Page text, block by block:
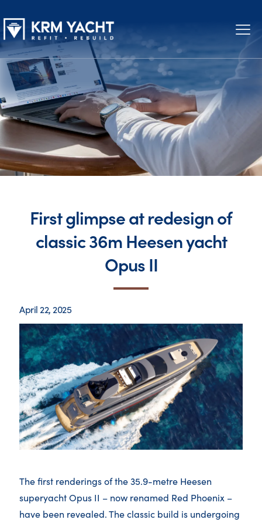
First glimpse at redesign of
classic 36m Heesen yacht
Opus II
April 22, 2025
The first renderings of the 35.9-metre Heesen
superyacht Opus II – now renamed Red Phoenix –
have been revealed. The classic build is undergoing